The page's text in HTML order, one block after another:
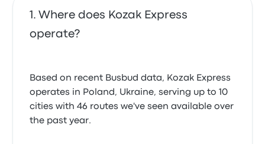
Where does Kozak Express
operate?
Based on recent Busbud data, Kozak Express
operates in Poland, Ukraine, serving up to 10
cities with 46 routes we've seen available over
the past year.